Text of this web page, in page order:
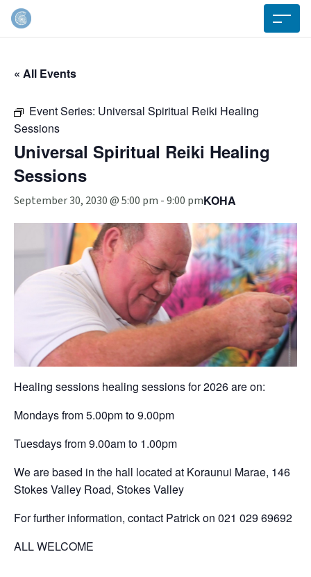
« All Events
Event Series: Universal Spiritual Reiki Healing
Sessions
Universal Spiritual Reiki Healing
Sessions
September 30, 2030 @ 5:00 pm -9:00 pmKOHA
Healing sessions healing sessions for 2026 are on:
Mondays from 5.00pm to 9.00pm
Tuesdays from 9.00am to 1.00pm
We are based in the hall located at Koraunui Marae, 146
Stokes Valley Road, Stokes Valley
For further information, contact Patrick on 021 029 69692
ALL WELCOME